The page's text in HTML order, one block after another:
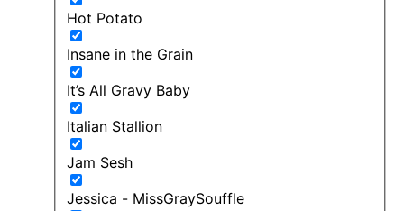
Hot Potato
Insane in the Grain
It’s All Gravy Baby
Italian Stallion
Jam Sesh
Jessica - MissGraySouffle